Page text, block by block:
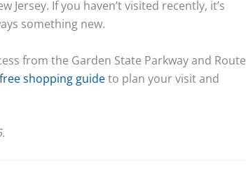
If you haven’t visited recently, it’s
something new.
from the Garden State Parkway and Route
shopping guideto plan your visit and